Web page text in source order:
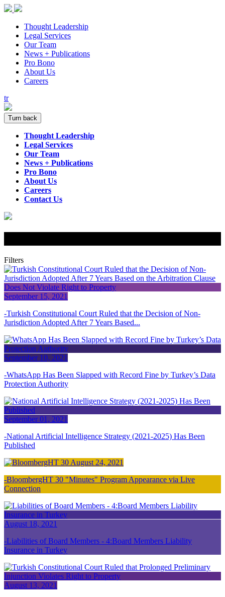
Thought Leadership
Legal Services
Our Team
News + Publications
Pro Bono
About Us
Careers
tr
Turn back
Thought Leadership
Legal Services
Our Team
News + Publications
Pro Bono
About Us
Careers
Contact Us
Filters
September 15, 2021
Turkish Constitutional Court Ruled that the Decision of Non-
Jurisdiction Adopted After 7 Years Based...
September 10, 2021
WhatsApp Has Been Slapped with Record Fine by Turkey’s Data
Protection Authority
September 01, 2021
National Artificial Intelligence Strategy (2021-2025) Has Been
Published
August 24, 2021
BloombergHT 30 "Minutes" Program Appearance via Live
Connection
August 18, 2021
Liabilities of Board Members - 4:Board Members Liability
Insurance in Turkey
August 13, 2021